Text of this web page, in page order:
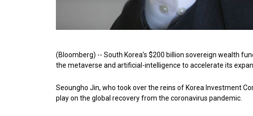
(Bloomberg) -- South Korea’s $200 billion sovereign wealth
the metaverse and artificial-intelligence to accelerate its
Seoungho Jin, who took over the reins of Korea Investment
play on the global recovery from the coronavirus pandemic.